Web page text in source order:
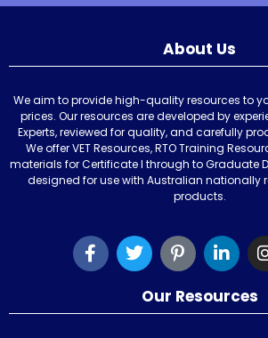
About Us
We aim to provide high-quality resources to
prices. Our resources are developed by
Experts, reviewed for quality, and carefully
We offer VET Resources, RTO Training
materials for Certificate I through to Graduate
designed for use with Australian nationally
products.
Our Resources